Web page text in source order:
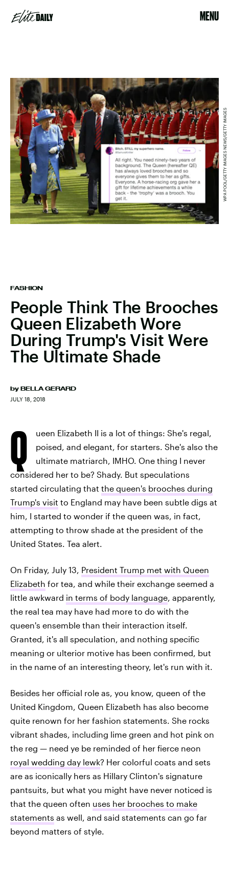
MENU
FASHION
People Think The Brooches
Queen Elizabeth Wore
During Trump's Visit Were
The Ultimate Shade
by BELLA GERARD
JULY 18, 2018
WPA POOL/GETTY IMAGES NEWS/GETTY IMAGES
Q
ueen Elizabeth II is a lot of things: She's regal,
poised, and elegant, for starters. She's also the
ultimate matriarch, IMHO. One thing I never
considered her to be? Shady. But speculations
started circulating that the queen's brooches during
Trump's visit to England may have been subtle digs at
him, I started to wonder if the queen was, in fact,
attempting to throw shade at the president of the
United States. Tea alert.
On Friday, July 13, President Trump met with Queen
Elizabeth for tea, and while their exchange seemed a
little awkward in terms of body language, apparently,
the real tea may have had more to do with the
queen's ensemble than their interaction itself.
Granted, it's all speculation, and nothing specific
meaning or ulterior motive has been confirmed, but
in the name of an interesting theory, let's run with it.
Besides her official role as, you know, queen of the
United Kingdom, Queen Elizabeth has also become
quite renown for her fashion statements. She rocks
vibrant shades, including lime green and hot pink on
the reg — need ye be reminded of her fierce neon
royal wedding day lewk? Her colorful coats and sets
are as iconically hers as Hillary Clinton's signature
pantsuits, but what you might have never noticed is
that the queen often uses her brooches to make
statements as well, and said statements can go far
beyond matters of style.